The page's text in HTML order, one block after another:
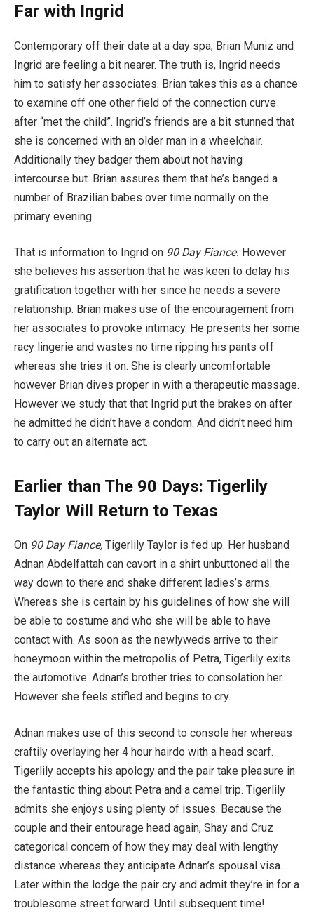
Far with Ingrid
Contemporary off their date at a day spa, Brian Muniz and
Ingrid are feeling a bit nearer. The truth is, Ingrid needs
him to satisfy her associates. Brian takes this as a chance
to examine off one other field of the connection curve
after “met the child”. Ingrid’s friends are a bit stunned that
she is concerned with an older man in a wheelchair.
Additionally they badger them about not having
intercourse but. Brian assures them that he’s banged a
number of Brazilian babes over time normally on the
primary evening.
That is information to Ingrid on 90 Day Fiance. However
she believes his assertion that he was keen to delay his
gratification together with her since he needs a severe
relationship. Brian makes use of the encouragement from
her associates to provoke intimacy. He presents her some
racy lingerie and wastes no time ripping his pants off
whereas she tries it on. She is clearly uncomfortable
however Brian dives proper in with a therapeutic massage.
However we study that that Ingrid put the brakes on after
he admitted he didn’t have a condom. And didn’t need him
to carry out an alternate act.
Earlier than The 90 Days: Tigerlily
Taylor Will Return to Texas
On 90 Day Fiance, Tigerlily Taylor is fed up. Her husband
Adnan Abdelfattah can cavort in a shirt unbuttoned all the
way down to there and shake different ladies’s arms.
Whereas she is certain by his guidelines of how she will
be able to costume and who she will be able to have
contact with. As soon as the newlyweds arrive to their
honeymoon within the metropolis of Petra, Tigerlily exits
the automotive. Adnan’s brother tries to consolation her.
However she feels stifled and begins to cry.
Adnan makes use of this second to console her whereas
craftily overlaying her 4 hour hairdo with a head scarf.
Tigerlily accepts his apology and the pair take pleasure in
the fantastic thing about Petra and a camel trip. Tigerlily
admits she enjoys using plenty of issues. Because the
couple and their entourage head again, Shay and Cruz
categorical concern of how they may deal with lengthy
distance whereas they anticipate Adnan’s spousal visa.
Later within the lodge the pair cry and admit they’re in for a
troublesome street forward. Until subsequent time!